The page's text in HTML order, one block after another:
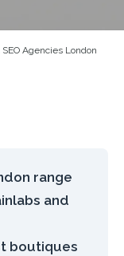
Agencies London
range
and
boutiques